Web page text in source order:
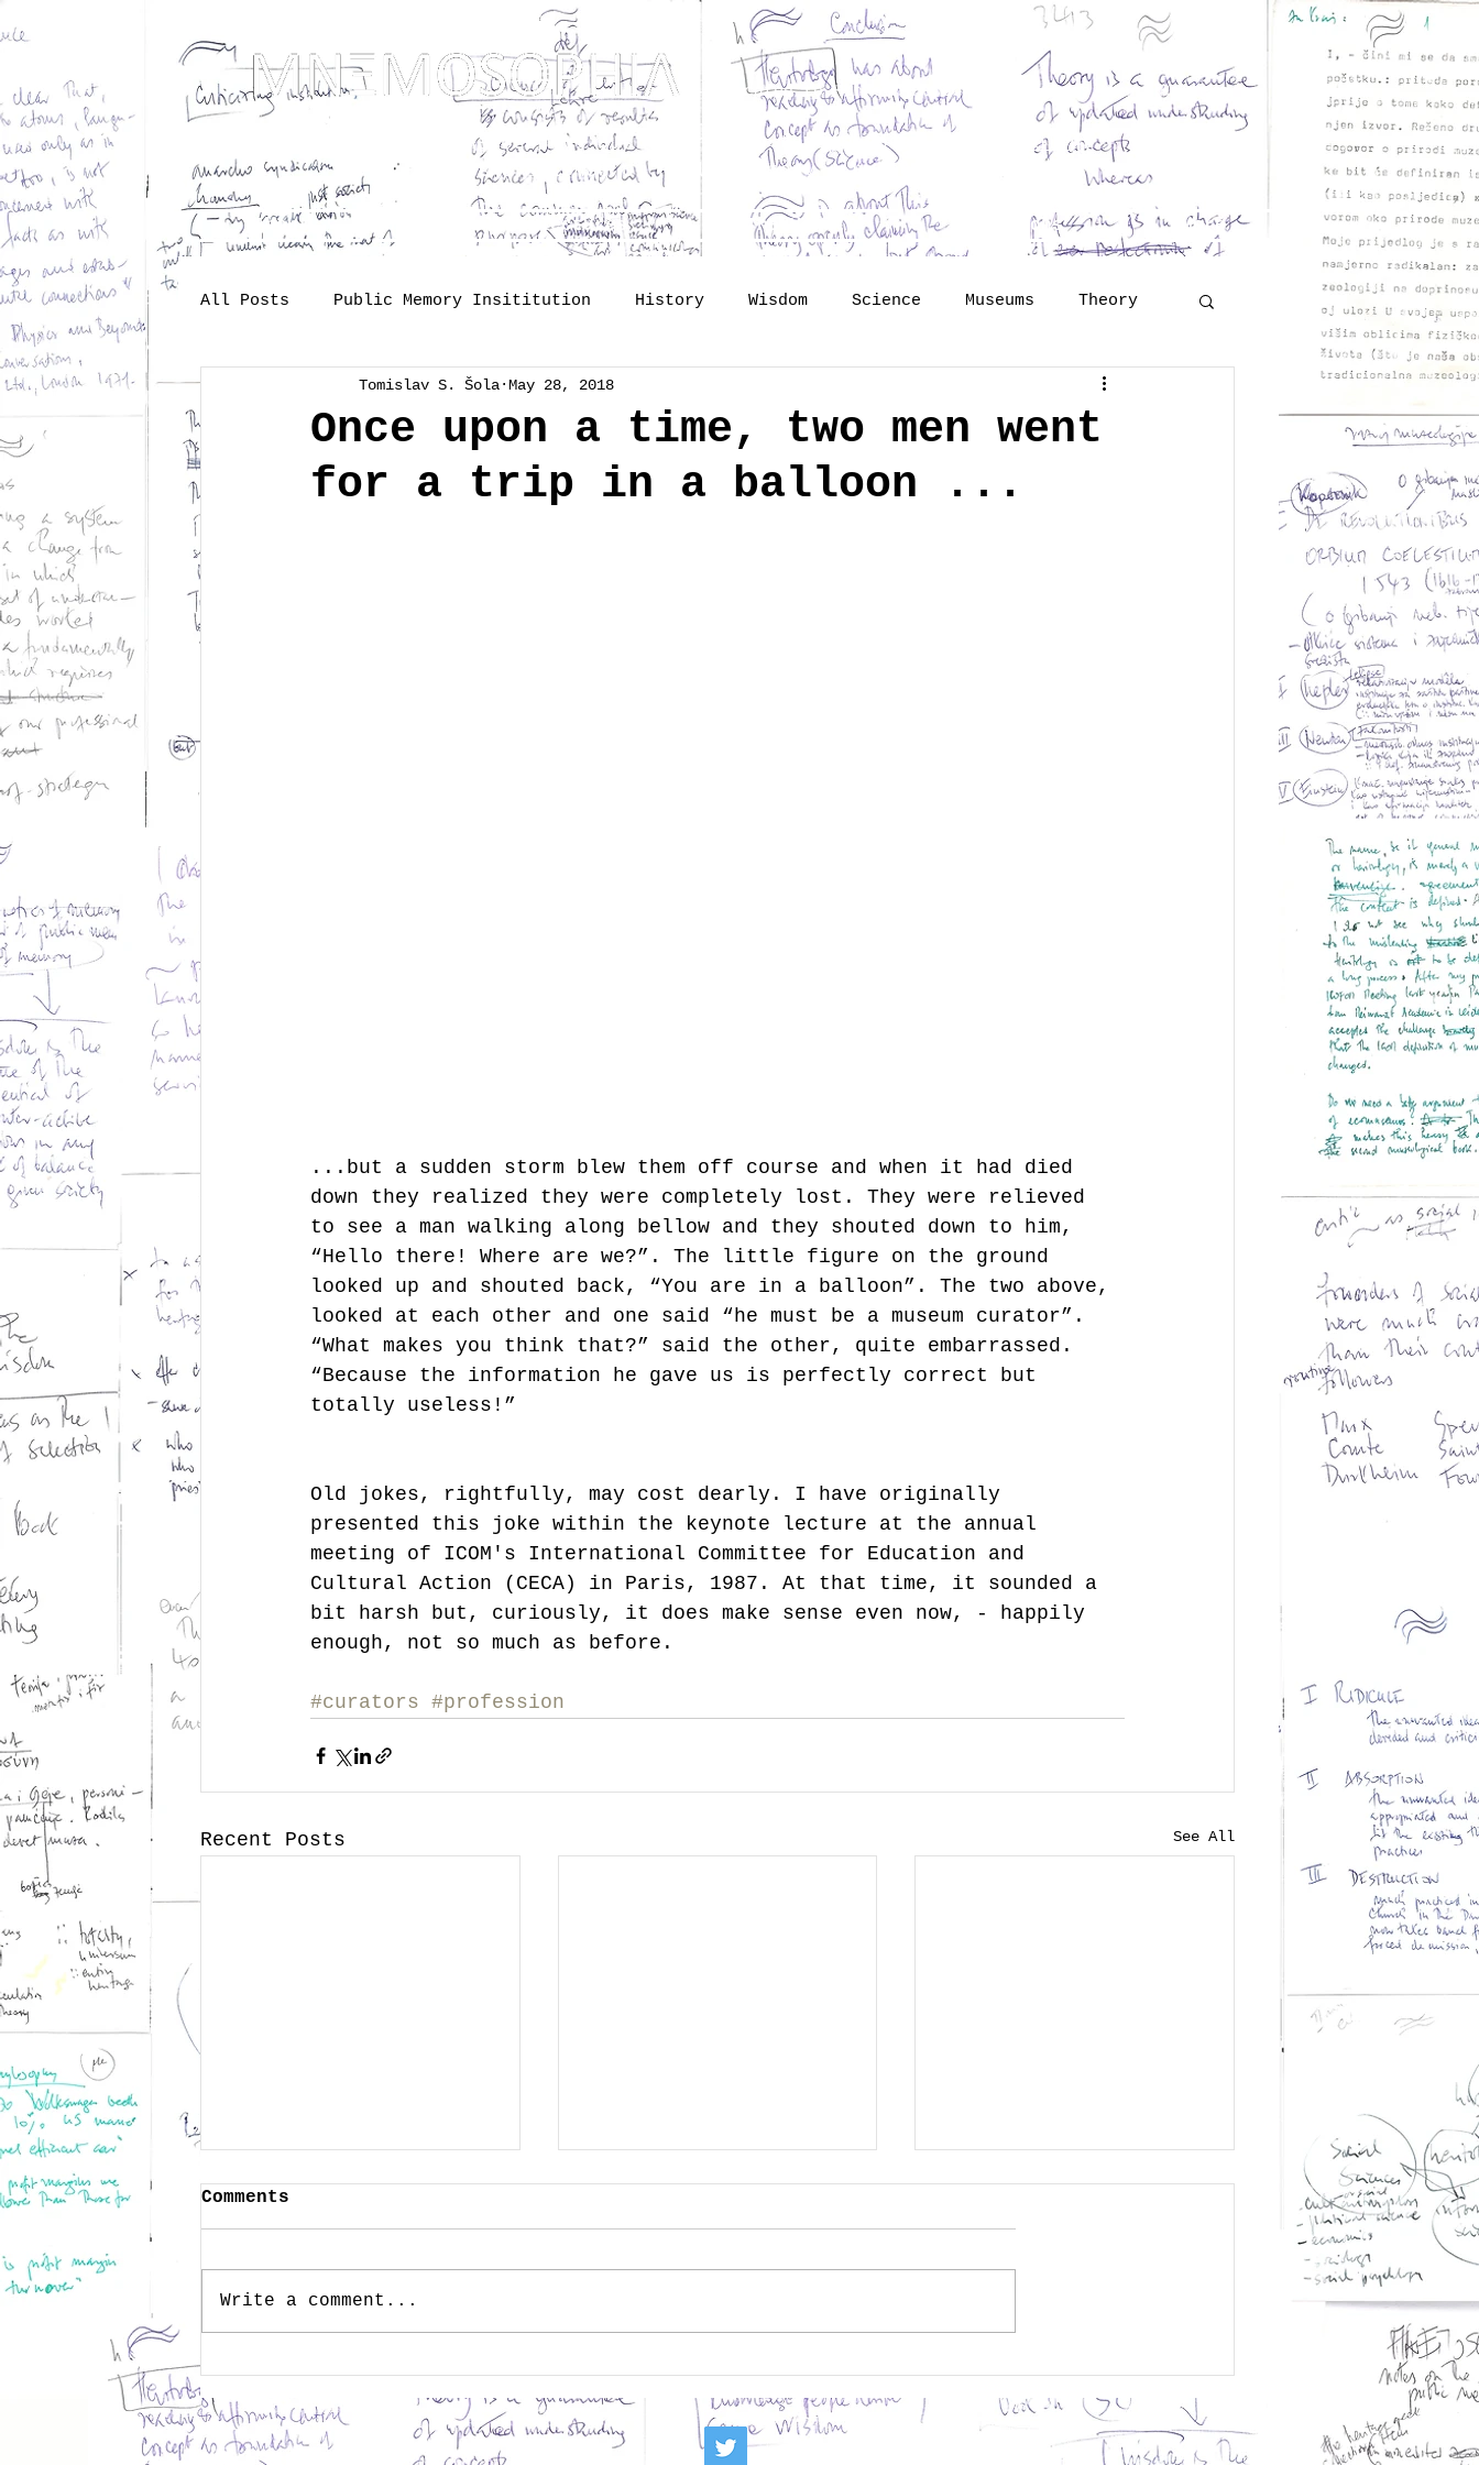
Dedicated to Kenneth Hudson and Georges Henri Rivière
... Mnemosophy? Just upgrading the proposal of
Heritology
as the Science of Public Memory - by Tomislav Šola
About One-slide lectures The Vault Solutions More
All Posts Public Memory Insititution History Wisdom Science Museums Theory
Labour Memory identity
Society memory
Once upon a time, two men went
for a trip in a balloon ...
Tomislav S. Šola May 28, 2018
...but a sudden storm blew them off course and when it had died
down they realized they were completely lost. They were relieved
to see a man walking along bellow and they shouted down to him,
“Hello there! Where are we?”. The little figure on the ground
looked up and shouted back, “You are in a balloon”. The two above,
looked at each other and one said “he must be a museum curator”.
“What makes you think that?” said the other, quite embarrassed.
“Because the information he gave us is perfectly correct but
totally useless!”
Old jokes, rightfully, may cost dearly. I have originally
presented this joke within the keynote lecture at the annual
meeting of ICOM's International Committee for Education and
Cultural Action (CECA) in Paris, 1987. At that time, it sounded a
bit harsh but, curiously, it does make sense even now, - happily
enough, not so much as before.
#curators #profession
Recent Posts See All
the Age of Technology
the strength to
follow one’s mission
Transcend Schizoid
Reality?
Comments
Write a comment...